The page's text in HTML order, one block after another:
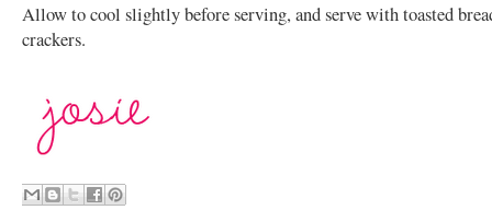
Allow to cool slightly before serving, and serve with toasted
crackers.